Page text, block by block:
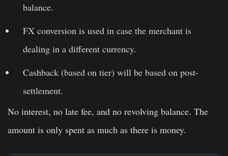
balance.
FX conversion is used in case the merchant is
dealing in a different currency.
Cashback (based on tier) will be based on post-
settlement.
No interest, no late fee, and no revolving balance. The
amount is only spent as much as there is money.